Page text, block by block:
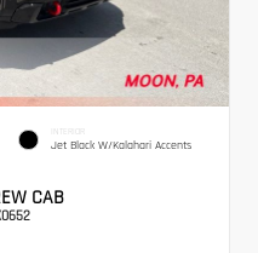
INTERIOR
Jet Black W/Kalahari Accents
CAB